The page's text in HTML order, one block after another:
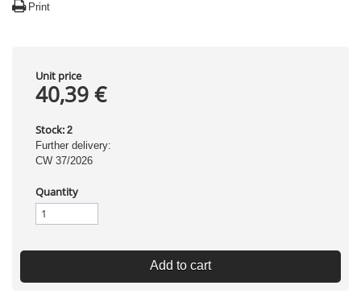
Print
Unit price
40,39 €
Stock: 2
Further delivery:
CW 37/2026
Quantity
Add to cart